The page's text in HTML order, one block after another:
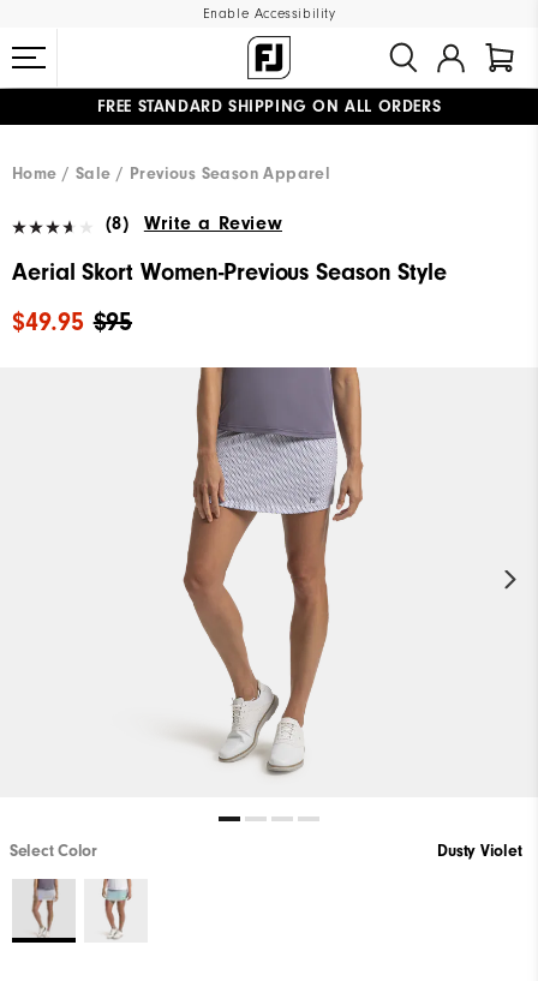
Enable Accessibility
FREE STANDARD SHIPPING ON ALL ORDERS
Home
Sale Previous Season Apparel
(8) Write a Review
Aerial Skort Women-Previous Season Style
$95
$49.95
Select Color Dusty Violet